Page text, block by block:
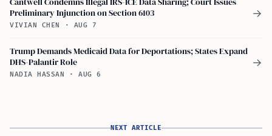
Preliminary Injunction on Section 6103
VIVIAN CHEN · AUG 7
→
Trump Demands Medicaid Data for Deportations; States Expand
DHS-Palantir Role
NADIA HASSAN · AUG 6
→
NEXT ARTICLE